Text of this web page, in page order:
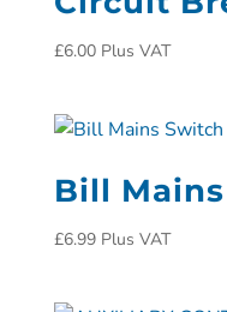
£6.00 Plus VAT
Bill
£6.99 Plus VAT